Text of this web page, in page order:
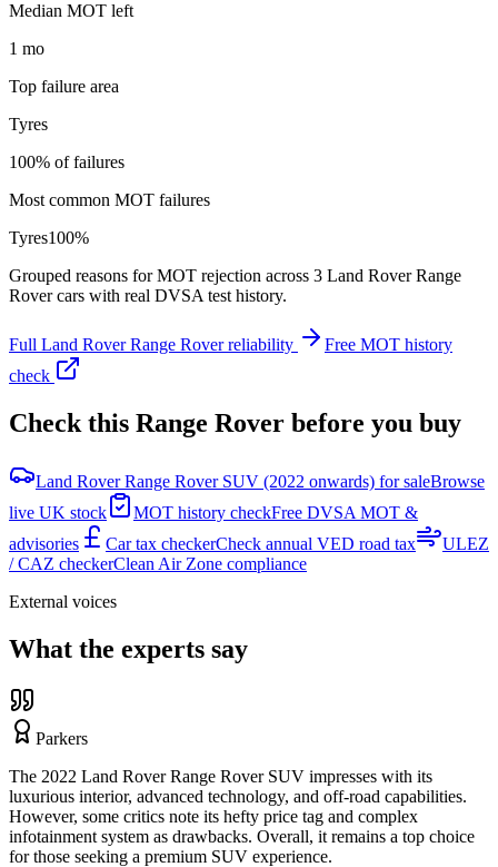
Median MOT left
1 mo
Top failure area
Tyres
100% of failures
Most common MOT failures
Tyres100%
Grouped reasons for MOT rejection across 3 Land Rover Range
Rovercars with real DVSA test history.
Full Land Rover Range Roverreliability
Free MOT history
check
Check this Range Rover before you buy
Land Rover Range Rover SUV (2022 onwards) for saleBrowse
live UK stock
MOT history checkFree DVSA MOT &
advisories
Car tax checkerCheck annual VED road tax
ULEZ
/ CAZ checkerClean Air Zone compliance
External voices
What the experts say
Parkers
The 2022 Land Rover Range Rover SUV impresses with its
luxurious interior, advanced technology, and off-road capabilities.
However, some critics note its hefty price tag and complex
infotainment system as drawbacks. Overall, it remains a top choice
for those seeking a premium SUV experience.